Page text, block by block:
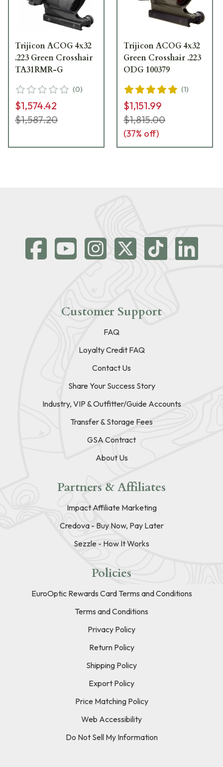
Trijicon ACOG 4x32
.223 Green Crosshair
TA31RMR-G
(0)
$1,574.42
$1,587.20
Trijicon ACOG 4x32
Green Crosshair .223
ODG 100379
(1)
$1,151.99
$1,815.00
(37% off)
Customer Support
FAQ
Loyalty Credit FAQ
Contact Us
Share Your Success Story
Industry, VIP & Outfitter/Guide Accounts
Transfer & Storage Fees
GSA Contract
About Us
Partners & Affiliates
Impact Affiliate Marketing
Credova - Buy Now, Pay Later
Sezzle - How It Works
Policies
EuroOptic Rewards Card Terms and Conditions
Terms and Conditions
Privacy Policy
Return Policy
Shipping Policy
Export Policy
Price Matching Policy
Web Accessibility
Do Not Sell My Information